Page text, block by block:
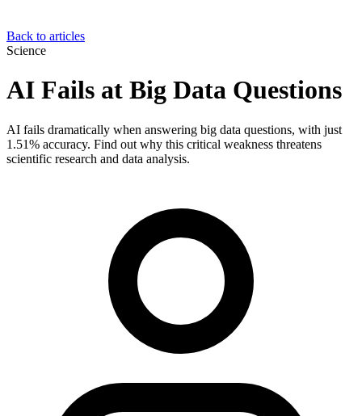
Back to articles
Science
AI Fails at Big Data Questions
AI fails dramatically when answering big data questions, with just
1.51% accuracy. Find out why this critical weakness threatens
scientific research and data analysis.